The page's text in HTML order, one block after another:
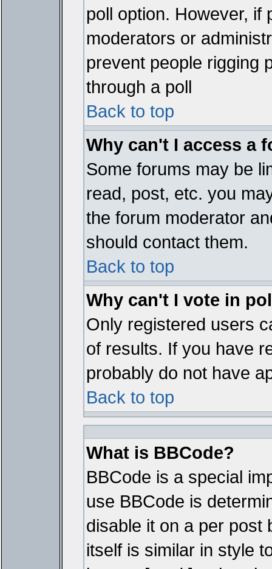
poll option. However, if
moderators or
prevent people rigging
through a poll
Back to top
Why can't I access a
Some forums may be
read, post, etc. you
the forum moderator
should contact them.
Back to top
Why can't I vote in
Only registered users
of results. If you have
probably do not have
Back to top
What is BBCode?
BBCode is a special
use BBCode is
disable it on a per post
itself is similar in style